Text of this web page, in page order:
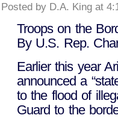
Posted by D.A. King at
Troops on the
By U.S. Rep.
Earlier this year
announced a
to the flood of
Guard to the